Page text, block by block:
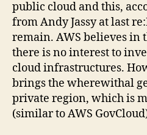
public cloud and this,
from Andy Jassy at last
remain. AWS believes in
there is no interest to
cloud infrastructures.
brings the wherewithal
private region, which is
(similar to AWS